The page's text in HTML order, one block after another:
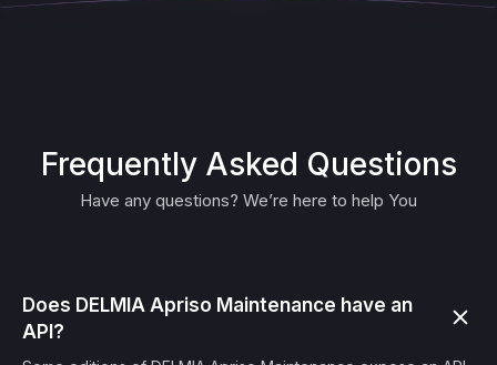
Frequently Asked Questions
Have any questions? We’re here to help You
Does DELMIA Apriso Maintenance have an
API?